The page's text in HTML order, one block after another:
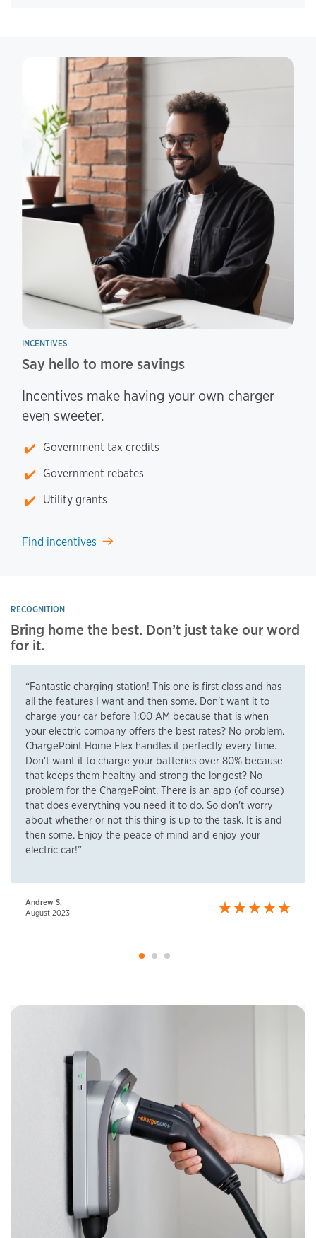
INCENTIVES
Say hello to more savings
Incentives make having your own charger
even sweeter.
Government tax credits
Government rebates
Utility grants
Find incentives
RECOGNITION
Bring home the best. Don’t just take our word
for it.
“Fantastic charging station! This one is first class and has
all the features I want and then some. Don't want it to
charge your car before 1:00 AM because that is when
your electric company offers the best rates? No problem.
ChargePoint Home Flex handles it perfectly every time.
Don't want it to charge your batteries over 80% because
that keeps them healthy and strong the longest? No
problem for the ChargePoint. There is an app (of course)
that does everything you need it to do. So don't worry
about whether or not this thing is up to the task. It is and
then some. Enjoy the peace of mind and enjoy your
electric car!”
Andrew S.
August 2023